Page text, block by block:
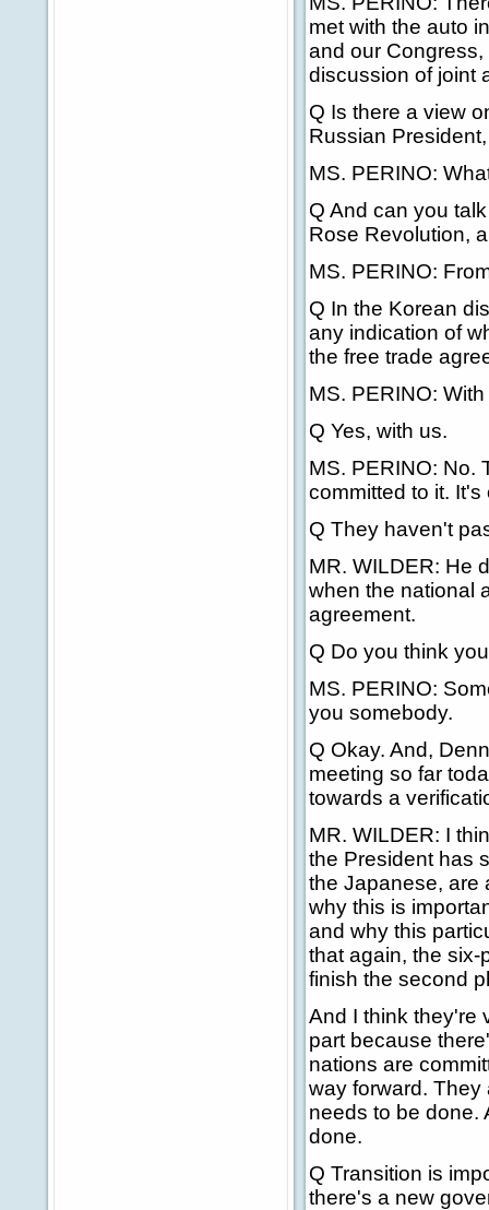
met with the auto
and our
discussion of joint
Q Is there a view
Russian
MS. PERINO:
Q And can you
Rose Revolution,
MS. PERINO:
Q In the Korean
any indication of
the free trade
MS. PERINO:
Q Yes, with us.
MS. PERINO: No.
committed to it.
Q They haven't
MR. WILDER: He
when the national
agreement.
Q Do you think
MS. PERINO:
you somebody.
Q Okay. And,
meeting so far
towards a
MR. WILDER: I
the President has
the Japanese, are
why this is
and why this
that again, the six-
finish the second
And I think they're
part because
nations are
way forward. They
needs to be done.
done.
Q Transition is
there's a new